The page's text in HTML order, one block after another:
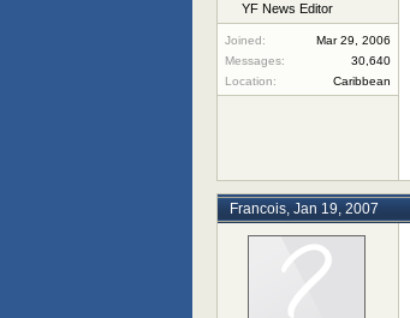
YF News Editor
Joined:
Mar 29, 2006
Messages:
30,640
Location:
Caribbean
Francois Jan 19, 2007